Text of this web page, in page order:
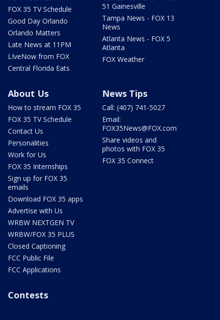
FOX 35 TV Schedule
Good Day Orlando
Orlando Matters
Late News at 11PM
LIveNow from FOX
Central Florida Eats
51 Gainesville
Tampa News - FOX 13
News
Atlanta News - FOX 5
Atlanta
FOX Weather
About Us
How to stream FOX 35
FOX 35 TV Schedule
Contact Us
Personalities
Work for Us
FOX 35 Internships
Sign up for FOX 35
emails
Download FOX 35 apps
Advertise with Us
WRBW NEXTGEN TV
WRBW/FOX 35 PLUS
Closed Captioning
FCC Public File
FCC Applications
News Tips
Call: (407) 741-5027
Email:
FOX35News@FOX.com
Share videos and
photos with FOX 35
FOX 35 Connect
Contests